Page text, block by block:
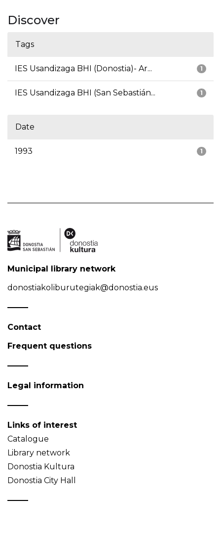
Discover
Tags
1
IES Usandizaga BHI (Donostia)- Ar...
1
IES Usandizaga BHI (San Sebastián...
Date
1
1993
Municipal library network
donostiakoliburutegiak@donostia.eus
Contact
Frequent questions
Legal information
Links of interest
Catalogue
Library network
Donostia Kultura
Donostia City Hall